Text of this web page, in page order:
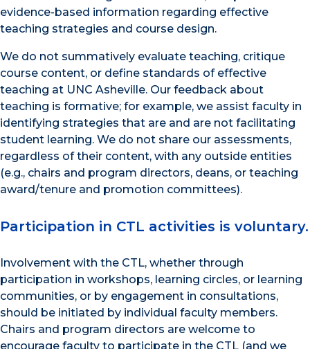
evidence-based information regarding effective
teaching strategies and course design.
We do not summatively evaluate teaching, critique
course content, or define standards of effective
teaching at UNC Asheville. Our feedback about
teaching is formative; for example, we assist faculty in
identifying strategies that are and are not facilitating
student learning. We do not share our assessments,
regardless of their content, with any outside entities
(e.g., chairs and program directors, deans, or teaching
award/tenure and promotion committees).
Participation in CTL activities is voluntary.
Involvement with the CTL, whether through
participation in workshops, learning circles, or learning
communities, or by engagement in consultations,
should be initiated by individual faculty members.
Chairs and program directors are welcome to
encourage faculty to participate in the CTL (and we